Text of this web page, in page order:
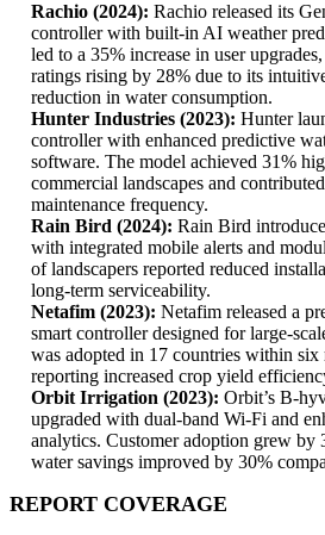
Rachio (2024): Rachio released its
controller with built-in AI weather
led to a 35% increase in user
ratings rising by 28% due to its
reduction in water consumption.
Hunter Industries (2023): Hunter
controller with enhanced predictive
software. The model achieved 31%
commercial landscapes and
maintenance frequency.
Rain Bird (2024): Rain Bird
with integrated mobile alerts and
of landscapers reported reduced
long-term serviceability.
Netafim (2023): Netafim released a
smart controller designed for large-
was adopted in 17 countries within
reporting increased crop yield
Orbit Irrigation (2023): Orbit’s B-
upgraded with dual-band Wi-Fi and
analytics. Customer adoption grew by
water savings improved by 30%
REPORT COVERAGE